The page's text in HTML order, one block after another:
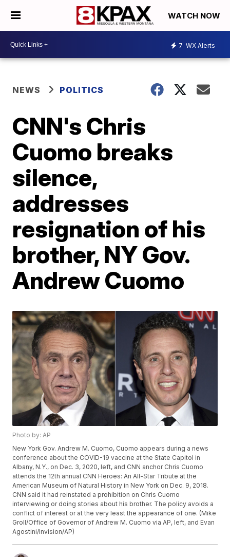
WATCH NOW
7 WX Alerts
NEWS POLITICS
CNN's Chris
Cuomo breaks
silence,
addresses
resignation of his
brother, NY Gov.
Andrew Cuomo
Photo by: AP
New York Gov. Andrew M. Cuomo, Cuomo appears during a news
conference about the COVID-19 vaccine at the State Capitol in
Albany, N.Y., on Dec. 3, 2020, left, and CNN anchor Chris Cuomo
attends the 12th annual CNN Heroes: An All-Star Tribute at the
American Museum of Natural History in New York on Dec. 9, 2018.
CNN said it had reinstated a prohibition on Chris Cuomo
interviewing or doing stories about his brother. The policy avoids a
conflict of interest or at the very least the appearance of one. (Mike
Groll/Office of Governor of Andrew M. Cuomo via AP, left, and Evan
Agostini/Invision/AP)